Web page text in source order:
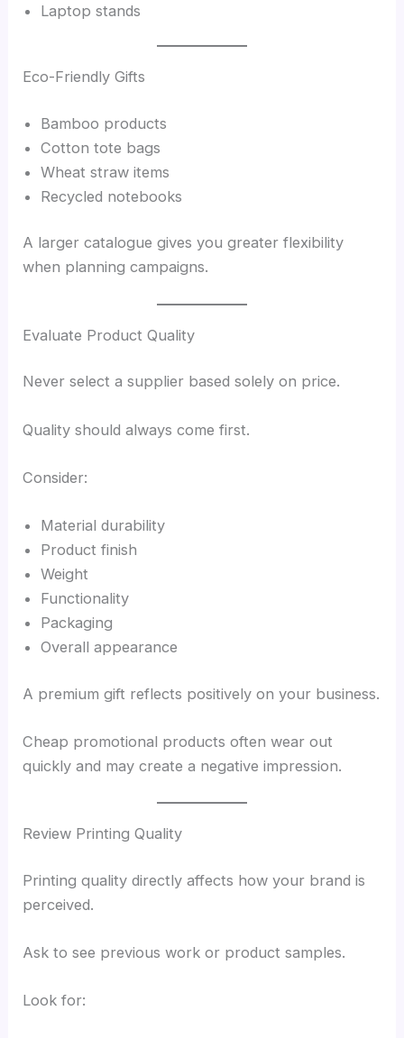
Laptop stands
Eco-Friendly Gifts
Bamboo products
Cotton tote bags
Wheat straw items
Recycled notebooks
A larger catalogue gives you greater flexibility
when planning campaigns.
Evaluate Product Quality
Never select a supplier based solely on price.
Quality should always come first.
Consider:
Material durability
Product finish
Weight
Functionality
Packaging
Overall appearance
A premium gift reflects positively on your business.
Cheap promotional products often wear out
quickly and may create a negative impression.
Review Printing Quality
Printing quality directly affects how your brand is
perceived.
Ask to see previous work or product samples.
Look for: